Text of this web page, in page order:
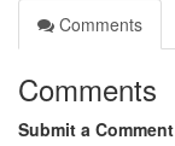
Comments
Comments
Submit a Comment